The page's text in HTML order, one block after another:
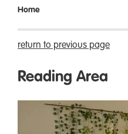
Home
return to previous page
Reading Area